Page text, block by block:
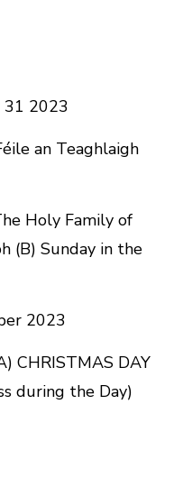
31 2023
an Teaghlaigh
Holy Family of
(B) Sunday in the
2023
CHRISTMAS DAY
during the Day)